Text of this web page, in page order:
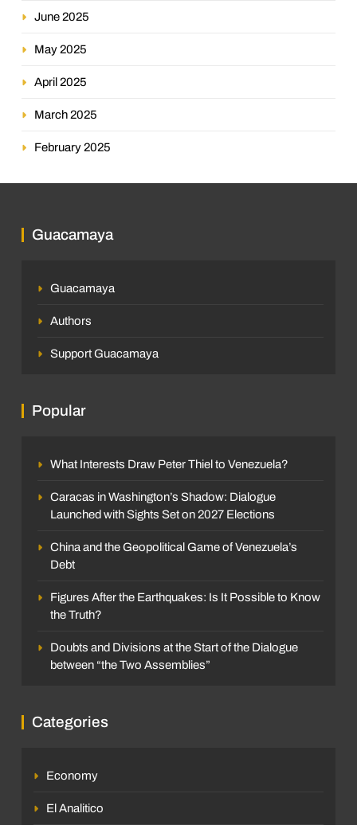
June 2025
May 2025
April 2025
March 2025
February 2025
Guacamaya
Guacamaya
Authors
Support Guacamaya
Popular
What Interests Draw Peter Thiel to Venezuela?
Caracas in Washington’s Shadow: Dialogue
Launched with Sights Set on 2027 Elections
China and the Geopolitical Game of Venezuela’s
Debt
Figures After the Earthquakes: Is It Possible to Know
the Truth?
Doubts and Divisions at the Start of the Dialogue
between “the Two Assemblies”
Categories
Economy
El Analitico